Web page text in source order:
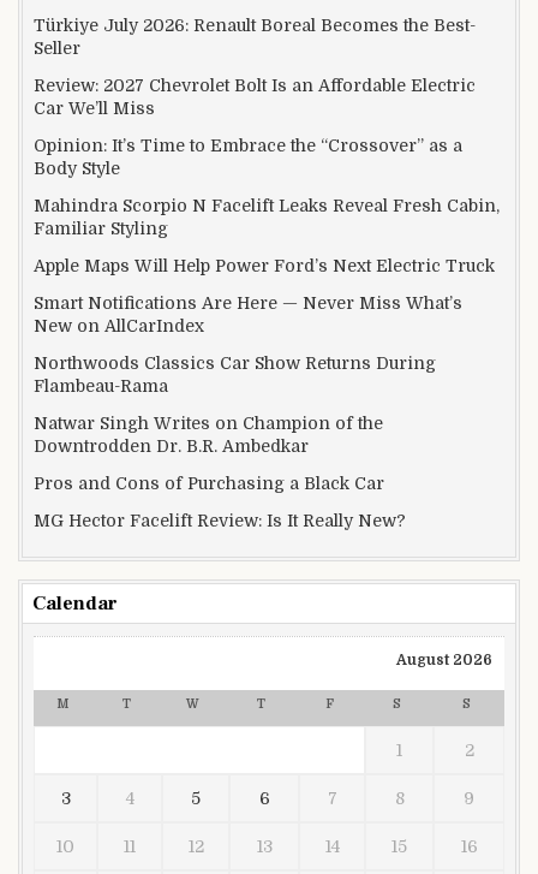
Türkiye July 2026: Renault Boreal Becomes the Best-
Seller
Review: 2027 Chevrolet Bolt Is an Affordable Electric
Car We’ll Miss
Opinion: It’s Time to Embrace the “Crossover” as a
Body Style
Mahindra Scorpio N Facelift Leaks Reveal Fresh Cabin,
Familiar Styling
Apple Maps Will Help Power Ford’s Next Electric Truck
Smart Notifications Are Here — Never Miss What’s
New on AllCarIndex
Northwoods Classics Car Show Returns During
Flambeau-Rama
Natwar Singh Writes on Champion of the
Downtrodden Dr. B.R. Ambedkar
Pros and Cons of Purchasing a Black Car
MG Hector Facelift Review: Is It Really New?
Calendar
August 2026
M T W T F S S
1 2
3 4 5 6 7 8 9
10 11 12 13 14 15 16